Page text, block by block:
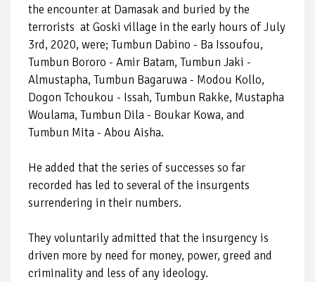
the encounter at Damasak and buried by the
terrorists at Goski village in the early hours of July
3rd, 2020, were; Tumbun Dabino - Ba Issoufou,
Tumbun Bororo - Amir Batam, Tumbun Jaki -
Almustapha, Tumbun Bagaruwa - Modou Kollo,
Dogon Tchoukou - Issah, Tumbun Rakke, Mustapha
Woulama, Tumbun Dila - Boukar Kowa, and
Tumbun Mita - Abou Aisha.
He added that the series of successes so far
recorded has led to several of the insurgents
surrendering in their numbers.
They voluntarily admitted that the insurgency is
driven more by need for money, power, greed and
criminality and less of any ideology.